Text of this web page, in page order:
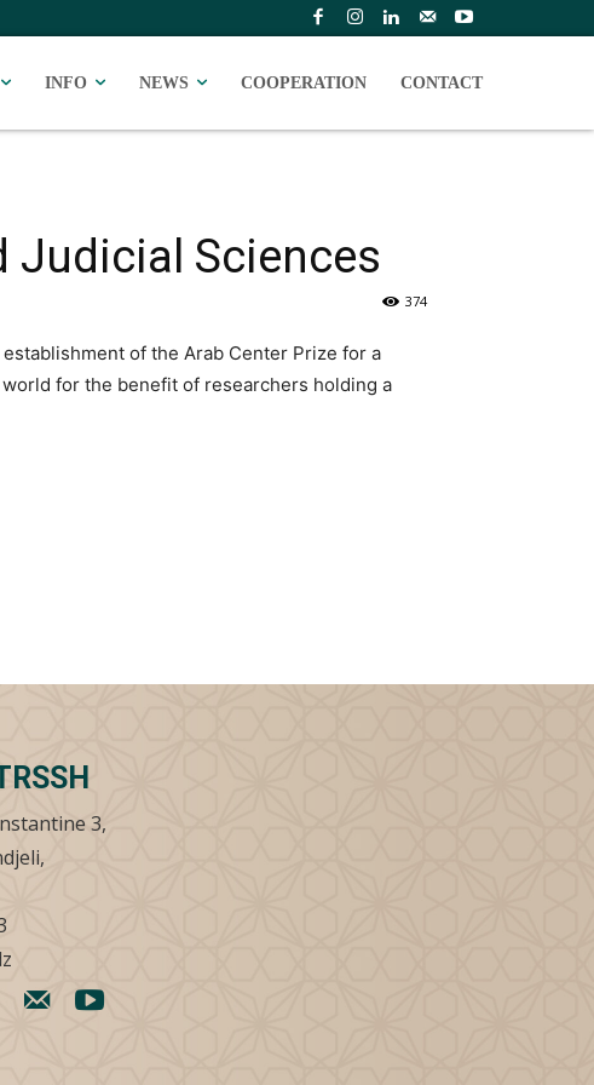
INFO NEWS COOPERATION CONTACT
Judicial Sciences
374
of the Arab Center Prize for a
for the benefit of researchers holding a
3,